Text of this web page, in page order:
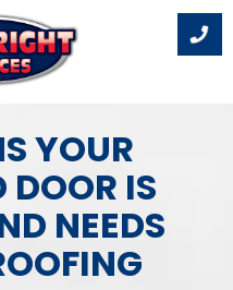
YOUR
DOOR IS
NEEDS